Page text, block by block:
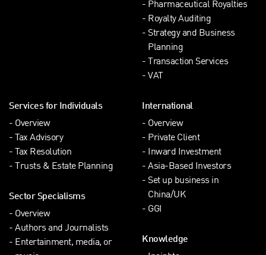
Pharmaceutical Royalties
Royalty Auditing
Strategy and Business
Planning
Transaction Services
VAT
Services for Individuals
Overview
Tax Advisory
Tax Resolution
Trusts & Estate Planning
Sector Specialisms
Overview
Authors and Journalists
Entertainment, media, or
International
Overview
Private Client
Inward Investment
Asia-Based Investors
Set up business in
China/UK
GGI
Knowledge